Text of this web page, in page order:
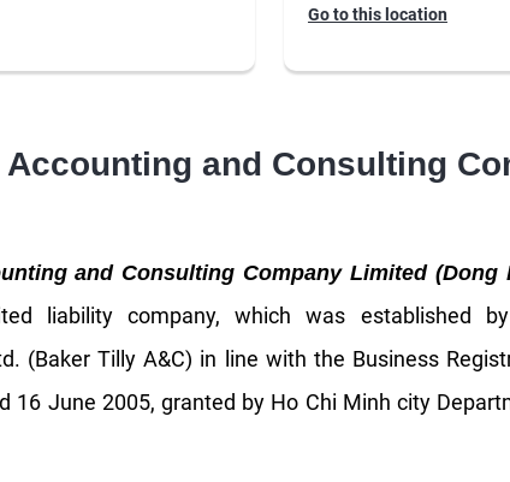
Go to this location
Accounting and Consulting
and Consulting Company Limited (Dong
liability company, which was established
(Baker Tilly A&C) in line with the Business
16 June 2005, granted by Ho Chi Minh city